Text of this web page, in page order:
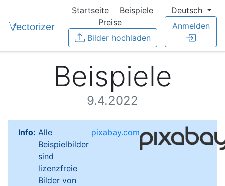
Startseite
Beispiele
Preise
Bilder hochladen
Deutsch
Anmelden
Beispiele
9.4.2022
Info: Alle
Beispielbilder
sind
lizenzfreie
Bilder von
pixabay.com